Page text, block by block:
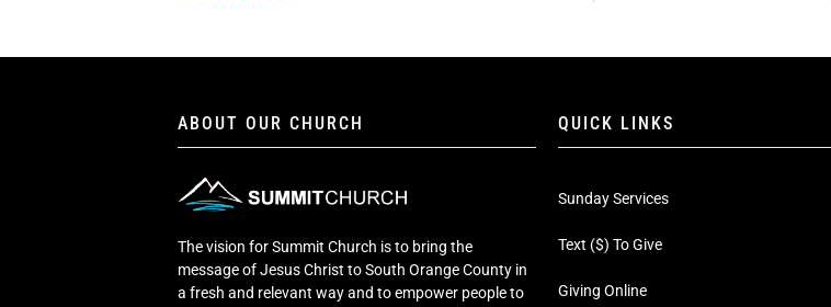
ABOUT OUR CHURCH
The vision for Summit Church is to bring the
message of Jesus Christ to South Orange County in
a fresh and relevant way and to empower people to
QUICK LINKS
Sunday Services
Text ($) To Give
Giving Online